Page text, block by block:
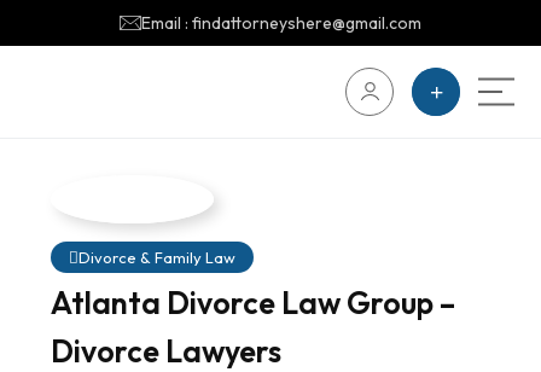
Email : findattorneyshere@gmail.com
Divorce & Family Law
Atlanta Divorce Law Group –
Divorce Lawyers